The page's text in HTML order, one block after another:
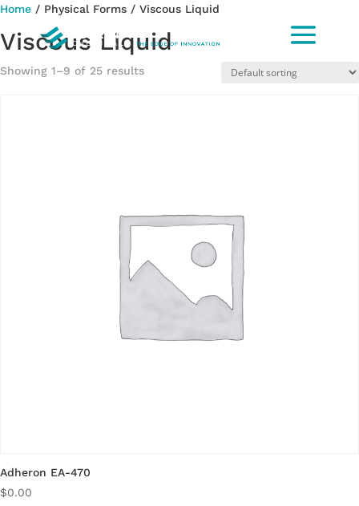
Home / Physical Forms / Viscous Liquid
Viscous Liquid
Showing 1–9 of 25 results
Adheron EA-470
$0.00